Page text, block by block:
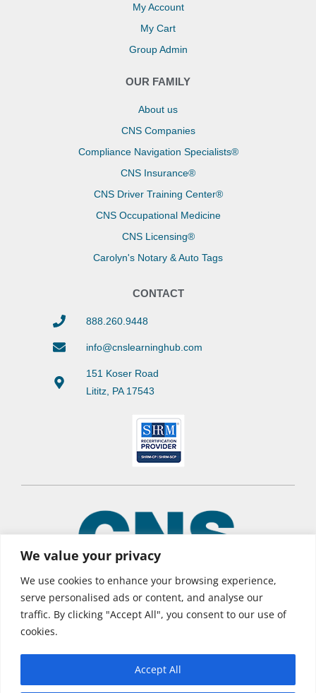
We value your privacy
We use cookies to enhance your browsing experience,
serve personalised ads or content, and analyse our
traffic. By clicking "Accept All", you consent to our use of
cookies.
Accept All
My Account
My Cart
Group Admin
OUR FAMILY
About us
CNS Companies
Compliance Navigation Specialists®
CNS Insurance®
CNS Driver Training Center®
CNS Occupational Medicine
CNS Licensing®
Carolyn's Notary & Auto Tags
CONTACT
888.260.9448
info@cnslearninghub.com
151 Koser Road
Lititz, PA 17543
© 2026 CNS Learning Hub